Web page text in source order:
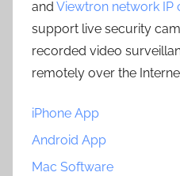
and Viewtron network IP
support live security
recorded video
remotely over the
iPhone App
Android App
Mac Software